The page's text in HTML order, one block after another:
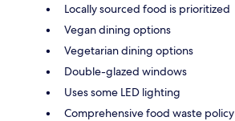
Locally sourced food is prioritized
Vegan dining options
Vegetarian dining options
Double-glazed windows
Uses some LED lighting
Comprehensive food waste policy